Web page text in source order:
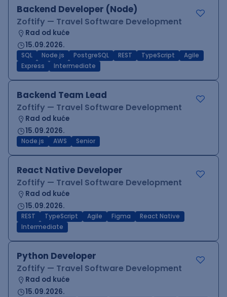
Backend Developer (Node)
Zoftify — Travel Software Development
Rad od kuće
15.09.2026.
SQL Node.js PostgreSQL REST TypeScript
Agile
Express
Intermediate
Backend Team Lead
Zoftify — Travel Software Development
Rad od kuće
15.09.2026.
Node.js AWS Senior
React Native Developer
Zoftify — Travel Software Development
Rad od kuće
15.09.2026.
REST TypeScript Agile Figma
React Native
Intermediate
Python Developer
Zoftify — Travel Software Development
Rad od kuće
15.09.2026.